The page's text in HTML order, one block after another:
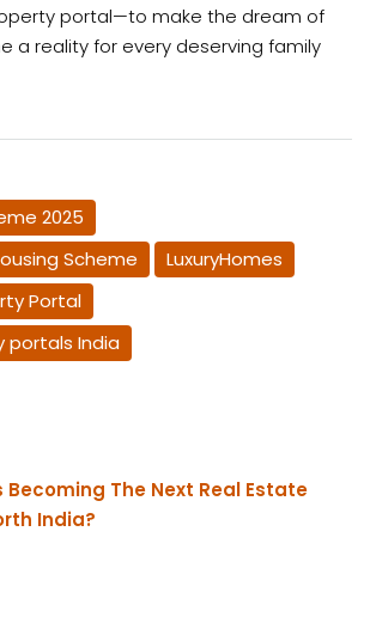
portal—to make the dream of
a reality for every deserving family
2025
Scheme
LuxuryHomes
Portal
portals India
Becoming The Next Real Estate
India?